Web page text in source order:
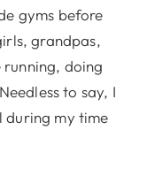
gyms before
grandpas,
doing
to say, I
during my time